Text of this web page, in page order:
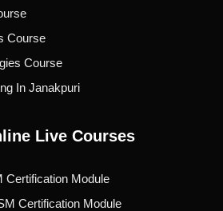
Course
Course
In Janakpuri
Live Courses
Certification Module
Certification Module